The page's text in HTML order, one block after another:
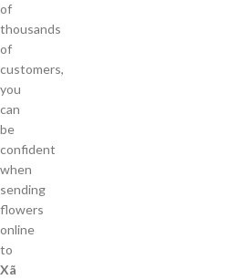
of
thousands
of
customers,
you
can
be
confident
when
sending
flowers
online
to
Xã